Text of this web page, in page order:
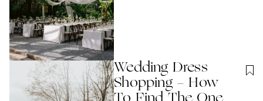
Wedding Dress
Shopping - How